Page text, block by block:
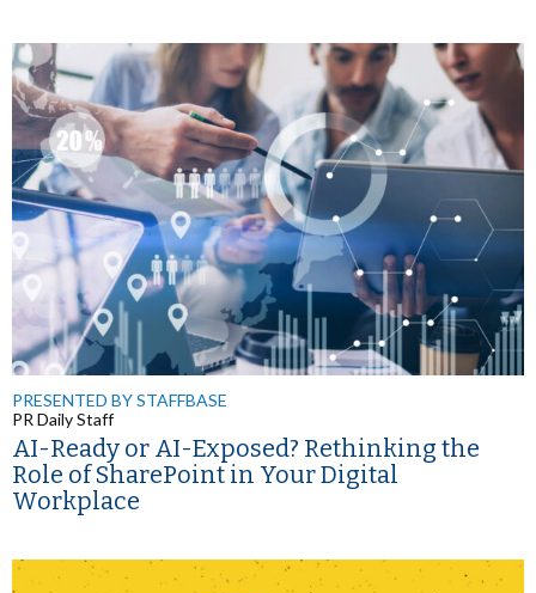
PRESENTED BY STAFFBASE
PR Daily Staff
AI-Ready or AI-Exposed? Rethinking the
Role of SharePoint in Your Digital
Workplace